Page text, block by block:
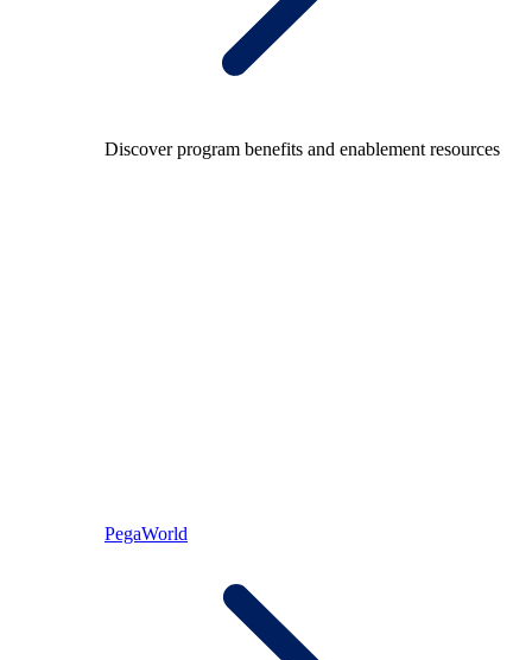
Discover program benefits and enablement resources
PegaWorld